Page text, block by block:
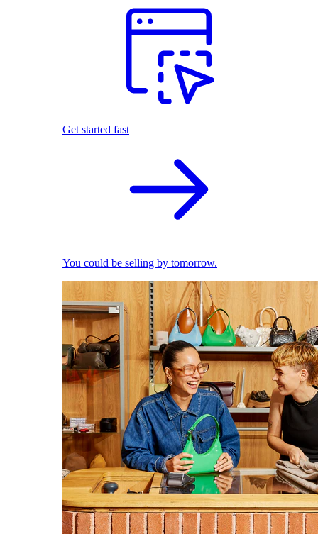
Get started fast
You could be selling by tomorrow.